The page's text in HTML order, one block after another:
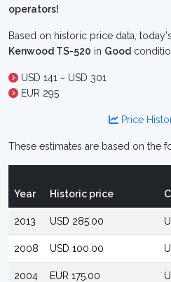
operators!
Based on historic price data,
Kenwood TS-520 in Good
USD 141 ~ USD 301
EUR 295
Price
These estimates are based on the
Year Historic price
2013 USD 285.00
2008 USD 100.00
2004 EUR 175.00